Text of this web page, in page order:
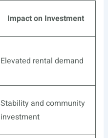
Impact on Investment
Elevated rental demand
Stability and community
investment